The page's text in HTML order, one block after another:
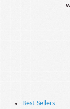
Best Sellers